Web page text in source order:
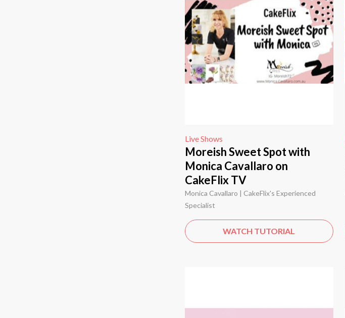
Live Shows
Moreish Sweet Spot with
Monica Cavallaro on
CakeFlix TV
Monica Cavallaro | CakeFlix's Experienced
Specialist
WATCH TUTORIAL